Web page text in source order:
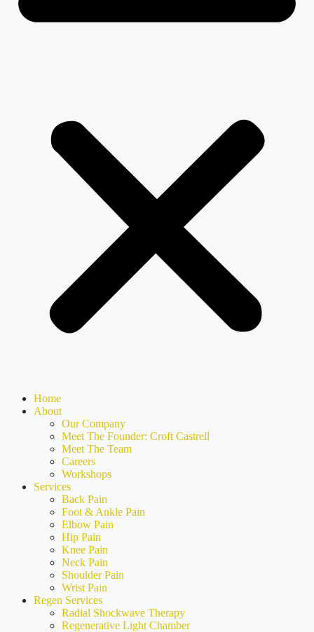
Home
About
Our Company
Meet The Founder: Croft Castrell
Meet The Team
Careers
Workshops
Services
Back Pain
Foot & Ankle Pain
Elbow Pain
Hip Pain
Knee Pain
Neck Pain
Shoulder Pain
Wrist Pain
Regen Services
Radial Shockwave Therapy
Regenerative Light Chamber